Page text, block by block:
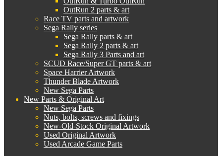
OutRun 2 parts & art
Race TV parts and artwork
Sega Rally series
Sega Rally parts & art
Sega Rally 2 parts & art
Sega Rally 3 Parts and art
SCUD Race/Super GT parts & art
Space Harrier Artwork
Thunder Blade Artwork
New Sega Parts
New Parts & Original Art
New Sega Parts
Nuts, bolts, screws and fixings
New-Old-Stock Original Artwork
Used Original Artwork
Used Arcade Game Parts